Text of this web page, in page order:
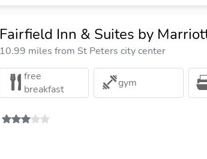
Fairfield Inn & Suites by
10.99 miles from St Peters city center
free
breakfast
gym